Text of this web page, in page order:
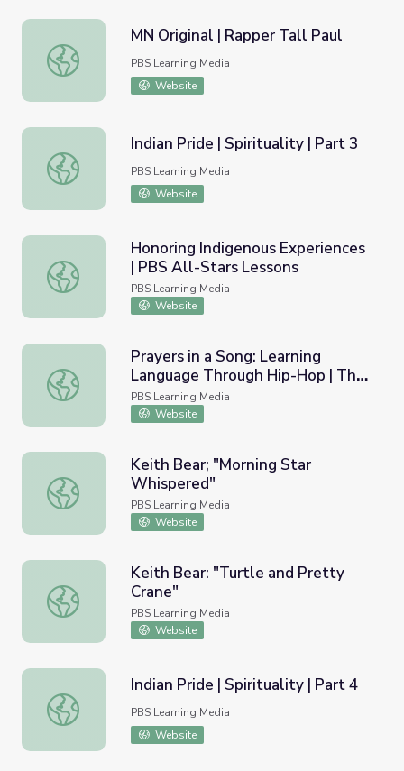
MN Original | Rapper Tall Paul
MN Original | Rapper Tall Paul
PBS Learning Media
Website
Indian Pride | Spirituality | Part 3
Indian Pride | Spirituality | Part 3
PBS Learning Media
Website
Honoring Indigenous Experiences | PBS All-Stars Lessons
Honoring Indigenous Experiences
| PBS All-Stars Lessons
PBS Learning Media
Website
Prayers in a Song: Learning Language Through Hip-Hop
Prayers in a Song: Learning
Language Through Hip-Hop | The
Ways
PBS Learning Media
Website
Keith Bear; "Morning Star Whispered"
Keith Bear; "Morning Star
Whispered"
PBS Learning Media
Website
Keith Bear: "Turtle and Pretty Crane"
Keith Bear: "Turtle and Pretty
Crane"
PBS Learning Media
Website
Indian Pride | Spirituality | Part 4
Indian Pride | Spirituality | Part 4
PBS Learning Media
Website